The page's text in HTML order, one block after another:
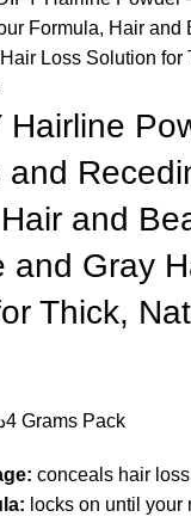
Formula, Hair
Loss Solution
Hairline
and
and
and Gray
Thick,
4 Grams Pack
conceals hair
locks on until